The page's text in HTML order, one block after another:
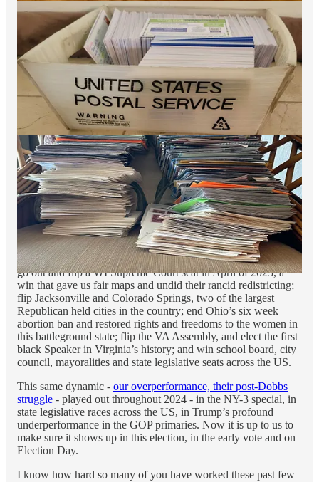
The big lesson for us here is that when we run full
fledged national campaigns we can control the
information environment, and stay in control of
our own destiny in the most important
battlegrounds in the country. The big money our
campaigns are raising is allowing Democrats to
gain significant tactical advantage in contested
races, something I write abouthereand something
that will be hard for Rs to match by 2024. Part of
this story is the entire Dem ecosystem has learned
that a strong early vote can actually increase
overall Dem turnout by allowing our campaigns to
reach many more lower propensity voters much
earlier in the process. Driving the early vote with
bigger campaigns is creating what I call a
“virtuous cycle of participation”— a powerful new
tool for a party with a higher percentage of new
and irregular voters.
We then saw our new, highly motivated Democratic grassroots
go out and flip a WI Supreme Court seat in April of 2023, a
win that gave us fair maps and undid their rancid redistricting;
flip Jacksonville and Colorado Springs, two of the largest
Republican held cities in the country; end Ohio’s six week
abortion ban and restored rights and freedoms to the women in
this battleground state; flip the VA Assembly, and elect the first
black Speaker in Virginia’s history; and win school board, city
council, mayoralities and state legislative seats across the US.
This same dynamic - our overperformance, their post-Dobbs
struggle - played out throughout 2024 - in the NY-3 special, in
state legislative races across the US, in Trump’s profound
underperformance in the GOP primaries. Now it is up to us to
make sure it shows up in this election, in the early vote and on
Election Day.
I know how hard so many of you have worked these past few